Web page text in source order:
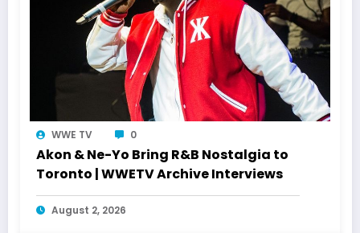
WWE TV 0
Akon & Ne-Yo Bring R&B Nostalgia to
Toronto | WWETV Archive Interviews
August 2, 2026